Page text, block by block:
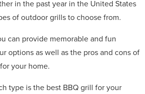
in the past year in the United States
of outdoor grills to choose from.
can provide memorable and fun
options as well as the pros and cons of
your home.
type is the best BBQ grill for your